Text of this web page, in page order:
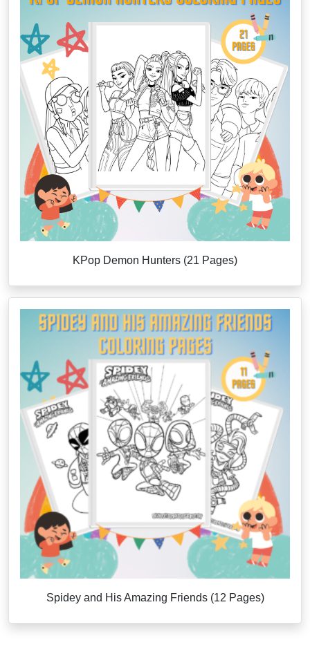
KPop Demon Hunters (21 Pages)
Spidey and His Amazing Friends (12 Pages)